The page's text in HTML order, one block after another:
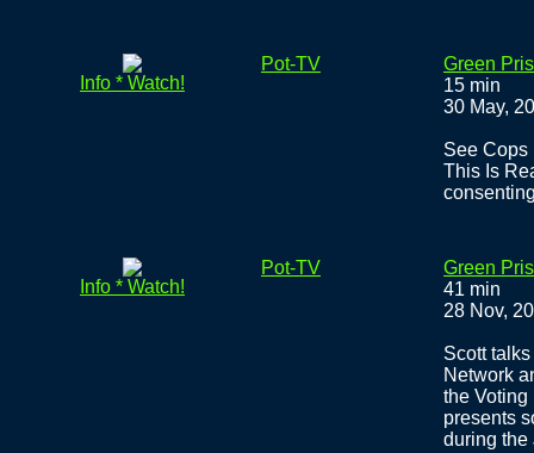
Info * Watch!
Pot-TV
Green
15 min
30 May,
See Cops
This Is
Info * Watch!
Pot-TV
Green
41 min
28 Nov,
Scott
Network
the Voting
presents
during the